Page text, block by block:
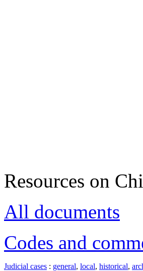
Resources on
All documents
Codes and
Judicial cases : general, local, historical,